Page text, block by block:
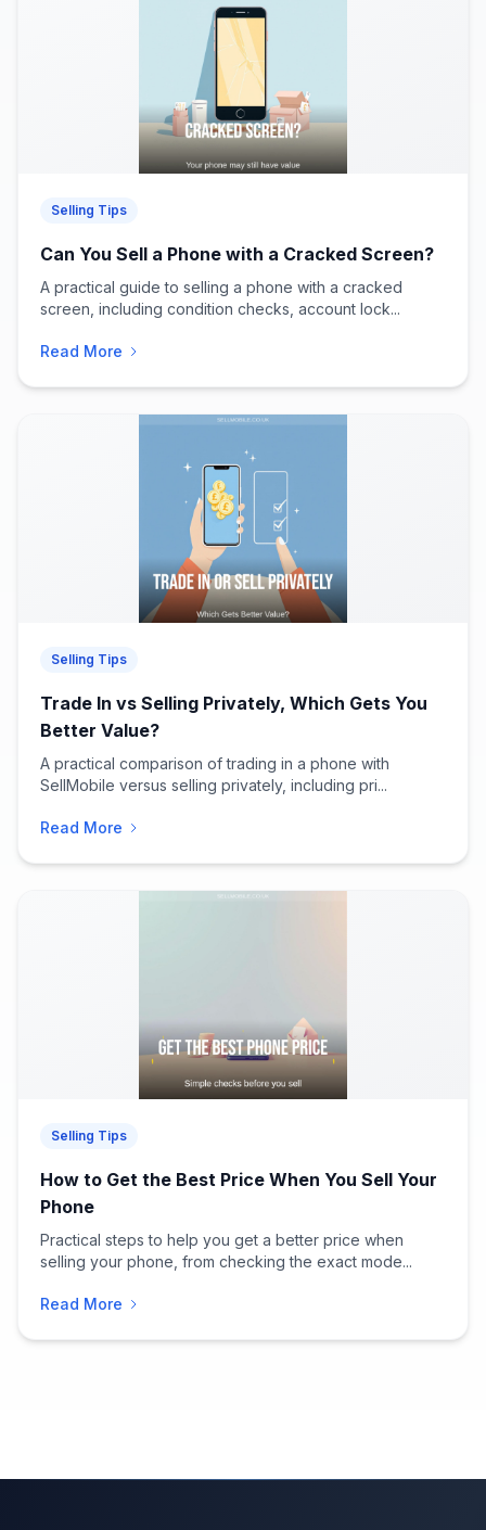
Selling Tips
Can You Sell a Phone with a Cracked Screen?
A practical guide to selling a phone with a cracked
screen, including condition checks, account lock...
Read More
Selling Tips
Trade In vs Selling Privately, Which Gets You
Better Value?
A practical comparison of trading in a phone with
SellMobile versus selling privately, including pri...
Read More
Selling Tips
How to Get the Best Price When You Sell Your
Phone
Practical steps to help you get a better price when
selling your phone, from checking the exact mode...
Read More